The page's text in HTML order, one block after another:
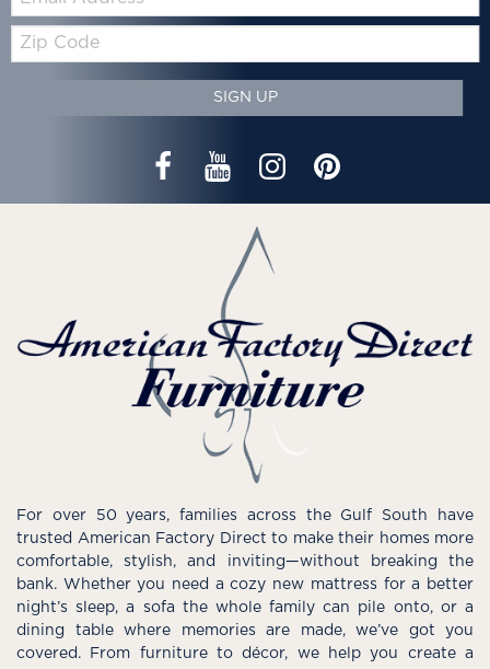
Zip
Code
SIGN UP
For over 50 years, families across the Gulf South have
trusted American Factory Direct to make their homes more
comfortable, stylish, and inviting—without breaking the
bank. Whether you need a cozy new mattress for a better
night’s sleep, a sofa the whole family can pile onto, or a
dining table where memories are made, we’ve got you
covered. From furniture to décor, we help you create a